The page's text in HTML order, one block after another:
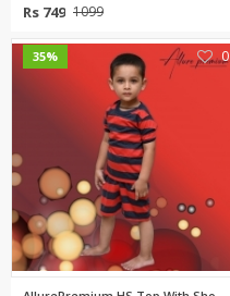
Rs 749 1099
35% 0